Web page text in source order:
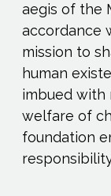
aegis of the
accordance
mission to
human
imbued with
welfare of
foundation